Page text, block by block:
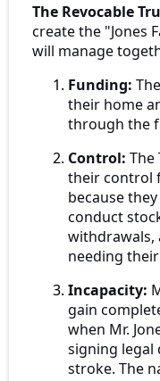
The Revocable
create the "Jones
will manage
Funding:
their home
through the
Control: The
their control
because
conduct
withdrawals,
needing
Incapacity:
gain
when Mr.
signing legal
stroke. The